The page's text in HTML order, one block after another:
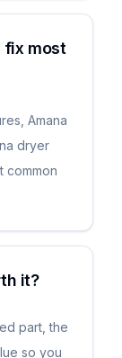
fix most
Amana
dryer
common
it?
part, the
so you